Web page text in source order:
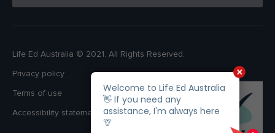
Life Ed Australia © 2021. All Rights Reserved.
Privacy policy
Terms of use
Accessibility statement